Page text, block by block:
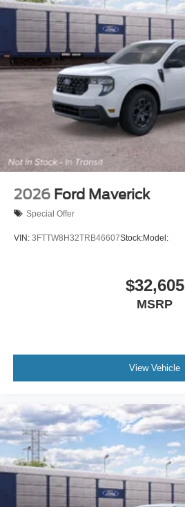
2026 Ford Maverick
Special Offer
VIN: 3FTTW8H32TRB46607Stock:Model:
$32,605
MSRP
View Vehicle